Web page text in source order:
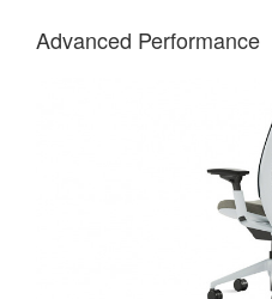
Advanced Performance